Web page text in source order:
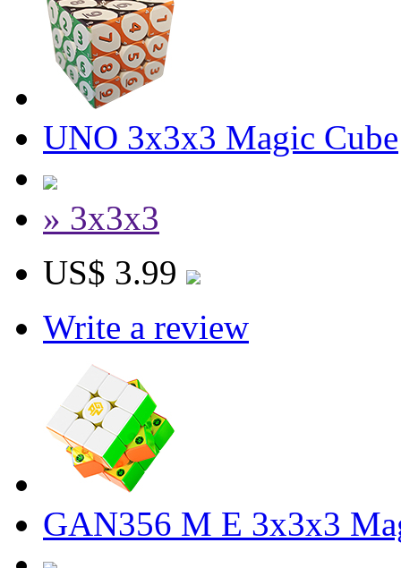
UNO 3x3x3 Magic Cube
» 3x3x3
US$ 3.99
Write a review
GAN356 M E 3x3x3